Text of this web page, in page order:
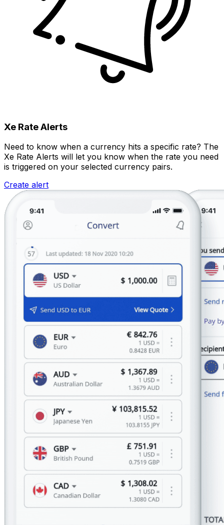
Xe Rate Alerts
Need to know when a currency hits a specific rate? The
Xe Rate Alerts will let you know when the rate you need
is triggered on your selected currency pairs.
Create alert